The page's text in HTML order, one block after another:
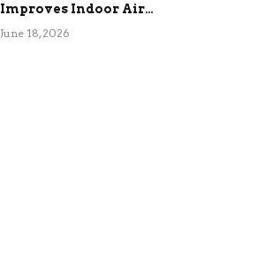
Improves Indoor Air
Quality and HVAC
June 18, 2026